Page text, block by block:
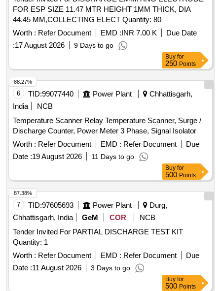
FOR ESP SIZE 11.47 MTR HEIGHT 1MM THICK, DIA
44.45 MM,COLLECTING ELECT Quantity: 80
Worth : Refer Document EMD :INR 7.00 K
Due Date
:17 August 2026 9 Days to go
Buy for
250 Points
6 TID:99077440 Power Plant
Chhattisgarh,
India
NCB
Temperature Scanner Relay Temperature Scanner, Surge /
Discharge Counter, Power Meter 3 Phase, Signal Isolator
Worth : Refer Document EMD : Refer Document
Due
Date :19 August 2026 11 Days to go
88.27%
Buy for
500 Points
7 TID:97605693 Power Plant
Durg,
Chhattisgarh, India
GeM COR
NCB
Tender Invited For PARTIAL DISCHARGE TEST KIT
Quantity: 1
Worth : Refer Document EMD : Refer Document
Due
Date :11 August 2026 3 Days to go
87.38%
Buy for
500 Points